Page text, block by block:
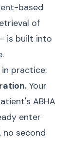
based
of
is built into
practice:
Your
ABHA
enter
second